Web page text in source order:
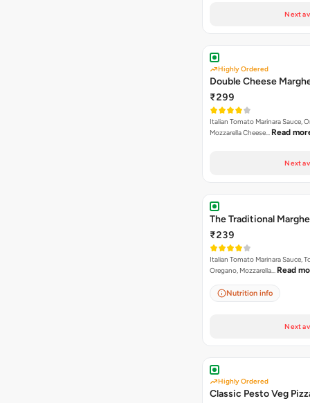
Next
Highly Ordered
Double Cheese
₹299
Italian Tomato Marinara Sauce,
Mozzarella Cheese… Read
Next
The Traditional
₹239
Italian Tomato Marinara Sauce,
Oregano, Mozzarella… Read
Nutrition info
Next
Highly Ordered
Classic Pesto Veg